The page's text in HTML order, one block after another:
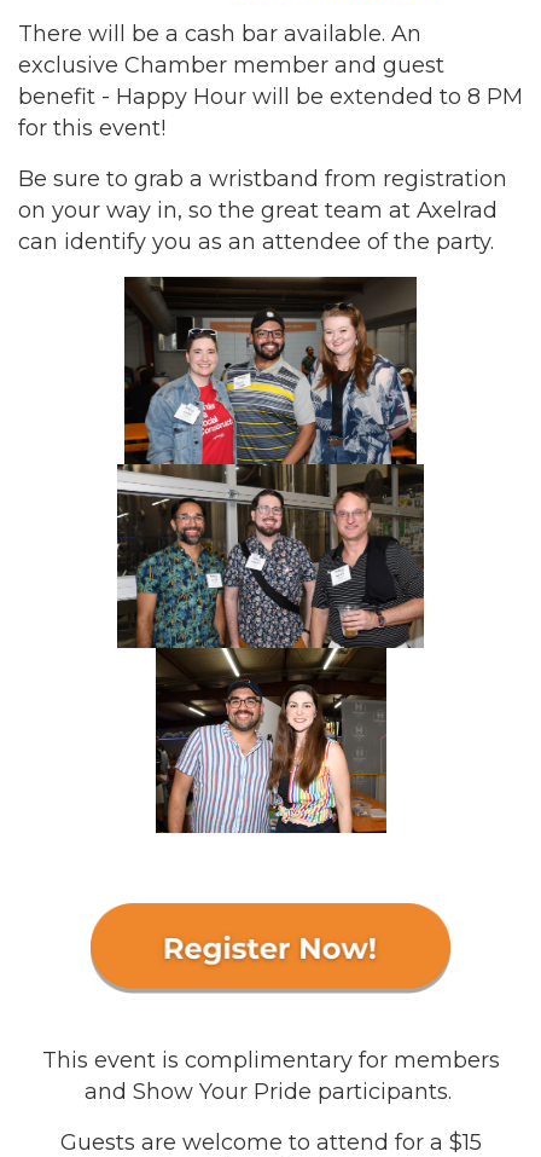
There will be a cash bar available. An
exclusive Chamber member and guest
benefit - Happy Hour will be extended to 8 PM
for this event!
Be sure to grab a wristband from registration
on your way in, so the great team at Axelrad
can identify you as an attendee of the party.
This event is complimentary for members
and Show Your Pride participants.
Guests are welcome to attend for a $15